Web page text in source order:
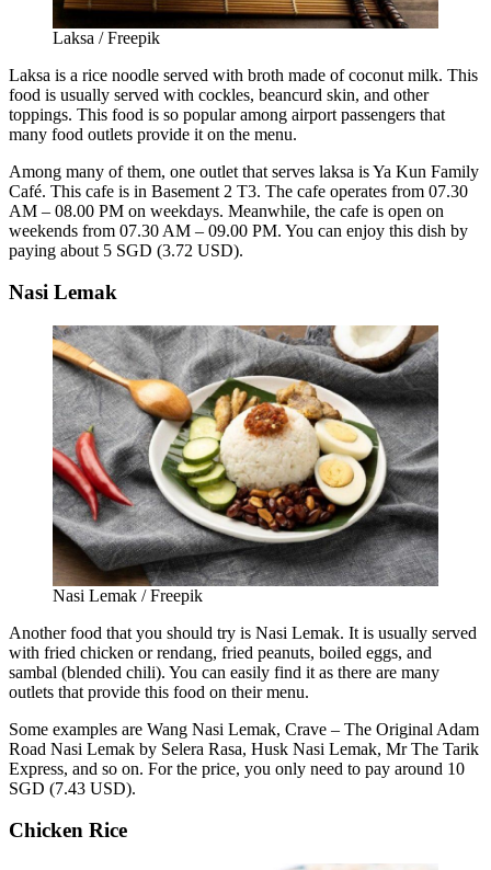
Laksa / Freepik
Laksa is a rice noodle served with broth made of coconut milk. This
food is usually served with cockles, beancurd skin, and other
toppings. This food is so popular among airport passengers that
many food outlets provide it on the menu.
Among many of them, one outlet that serves laksa is Ya Kun Family
Café. This cafe is in Basement 2 T3. The cafe operates from 07.30
AM – 08.00 PM on weekdays. Meanwhile, the cafe is open on
weekends from 07.30 AM – 09.00 PM. You can enjoy this dish by
paying about 5 SGD (3.72 USD).
Nasi Lemak
Nasi Lemak / Freepik
Another food that you should try is Nasi Lemak. It is usually served
with fried chicken or rendang, fried peanuts, boiled eggs, and
sambal (blended chili). You can easily find it as there are many
outlets that provide this food on their menu.
Some examples are Wang Nasi Lemak, Crave – The Original Adam
Road Nasi Lemak by Selera Rasa, Husk Nasi Lemak, Mr The Tarik
Express, and so on. For the price, you only need to pay around 10
SGD (7.43 USD).
Chicken Rice